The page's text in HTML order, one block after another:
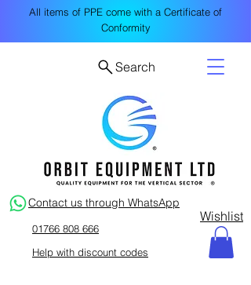
All items of PPE come with a Certificate of
Conformity
Wishlist
Contact us through WhatsApp
01766 808 666
Help with discount codes
Search